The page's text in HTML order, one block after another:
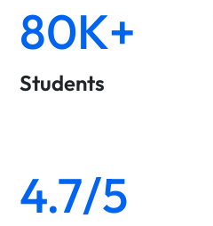
80K+
Students
4.7/5